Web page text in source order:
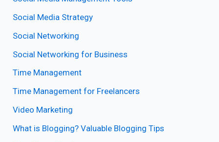
Social Media Strategy
Social Networking
Social Networking for Business
Time Management
Time Management for Freelancers
Video Marketing
What is Blogging? Valuable Blogging Tips